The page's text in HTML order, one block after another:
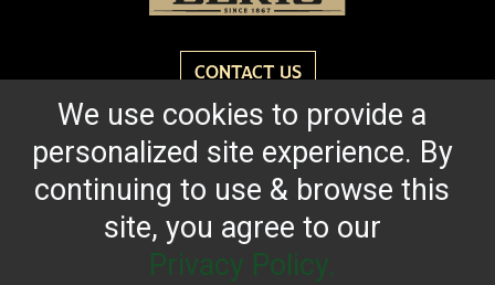
CONTACT US
Reach for the bold flavor found in every bottle of
Filippo Berio since 1867.
OUR HERITAGE QUALITY STANDARDS TRACEABILITY
FAQSLATEST FROM THE BLOG
We use cookies to provide a
personalized site experience. By
continuing to use & browse this
site, you agree to our
Privacy Policy.